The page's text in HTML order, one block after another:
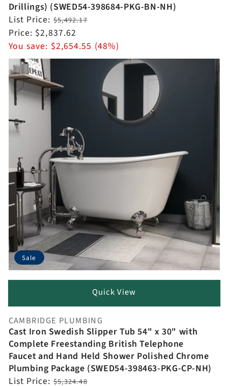
Drillings) (SWED54-398684-PKG-BN-NH)
Regular
price
List Price:$5,492.17
Sale
price
Price: $2,837.62
You save: $2,654.55 (48%)
Sale
Quick View
Vendor:
CAMBRIDGE PLUMBING
Cast Iron Swedish Slipper Tub 54" x 30" with
Complete Freestanding British Telephone
Faucet and Hand Held Shower Polished Chrome
Plumbing Package (SWED54-398463-PKG-CP-NH)
Regular
List Price:$5,324.48